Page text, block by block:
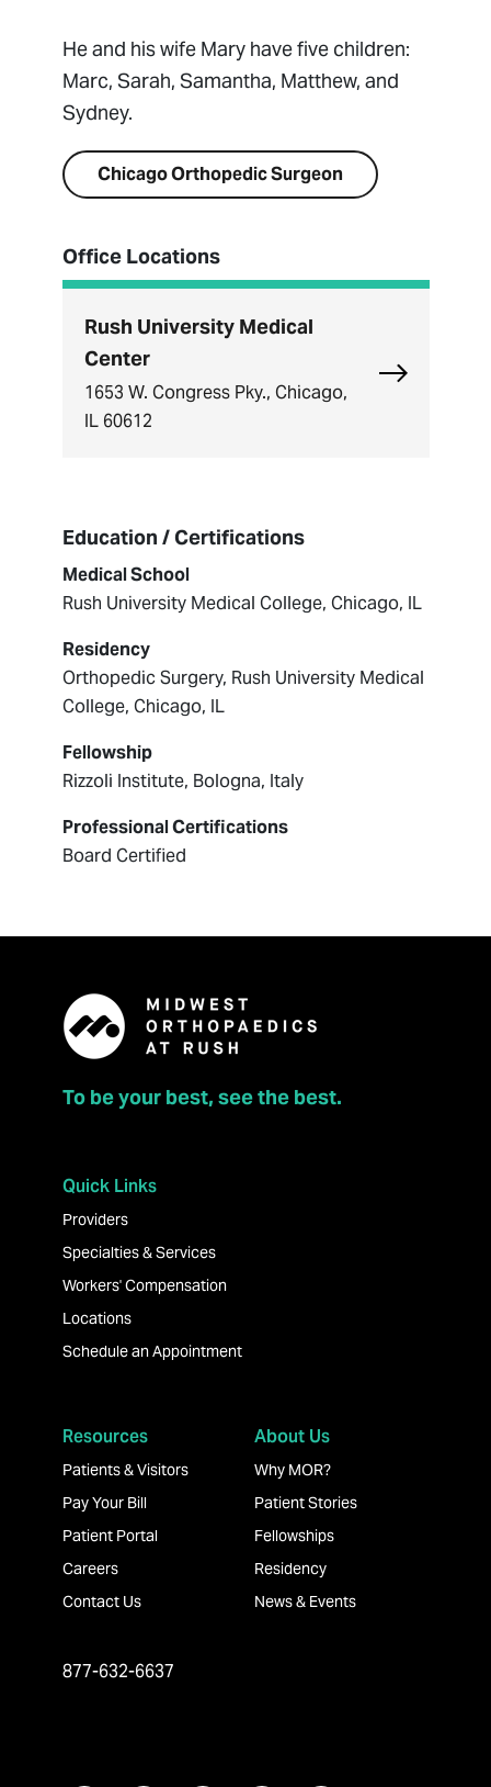
He and his wife Mary have five children:
Marc, Sarah, Samantha, Matthew, and
Sydney.
Chicago Orthopedic Surgeon
Office Locations
Rush University Medical
Center
1653 W. Congress Pky., Chicago,
IL 60612
Explore
Education / Certifications
Medical School
Rush University Medical College, Chicago, IL
Residency
Orthopedic Surgery, Rush University Medical
College, Chicago, IL
Fellowship
Rizzoli Institute, Bologna, Italy
Professional Certifications
Board Certified
To be your best, see the best.
Quick Links
Providers
Specialties & Services
Workers' Compensation
Locations
Schedule an Appointment
Resources
Patients & Visitors
Pay Your Bill
Patient Portal
Careers
Contact Us
About Us
Why MOR?
Patient Stories
Fellowships
Residency
News & Events
877-632-6637